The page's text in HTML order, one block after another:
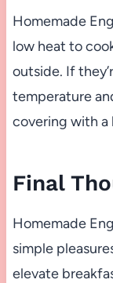
Homemade
low heat to
outside. If
temperature
covering with a
Final
Homemade
simple
elevate